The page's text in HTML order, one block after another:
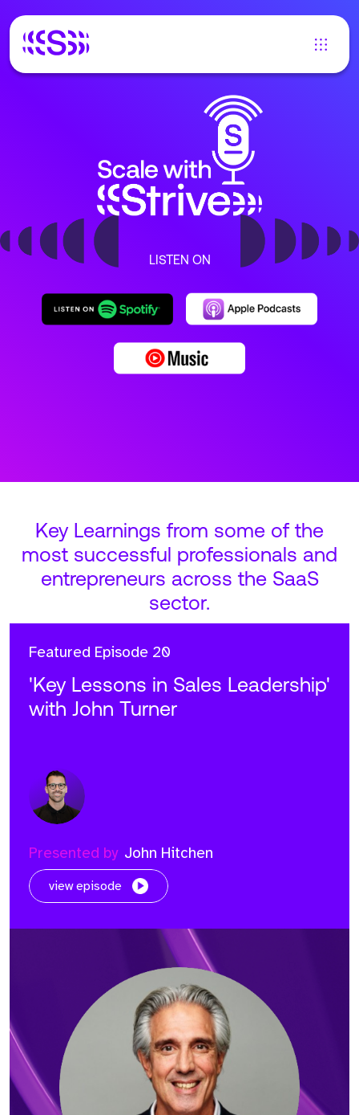
LISTEN ON
Key Learnings from some of the
most successful professionals and
entrepreneurs across the SaaS
sector.
Featured Episode 20
'Key Lessons in Sales Leadership'
with John Turner
Presented by John Hitchen
view episode